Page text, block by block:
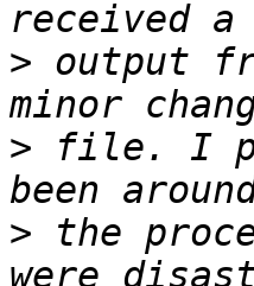
> output
> file. I
> the